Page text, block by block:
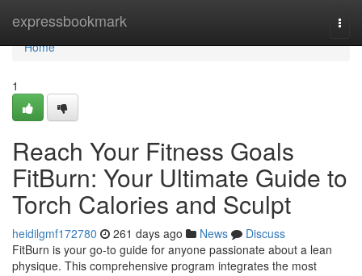
expressbookmark
Home
Home
1
Reach Your Fitness Goals
FitBurn: Your Ultimate Guide to
Torch Calories and Sculpt
heidilgmf172780 261 days ago News
Discuss
FitBurn is your go-to guide for anyone passionate about a lean
physique. This comprehensive program integrates the most